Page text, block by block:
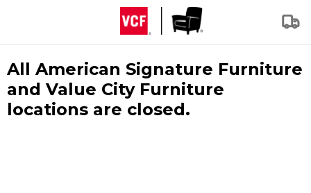
All American Signature Furniture
and Value City Furniture
locations are closed.